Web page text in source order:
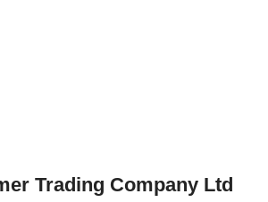
Trading Company Ltd